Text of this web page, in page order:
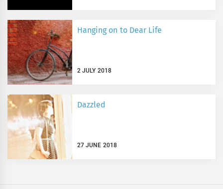
Hanging on to Dear Life
2 JULY 2018
Dazzled
27 JUNE 2018